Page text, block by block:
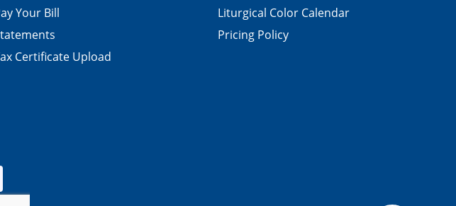
Your Bill
Certificate Upload
Liturgical Color Calendar
Pricing Policy